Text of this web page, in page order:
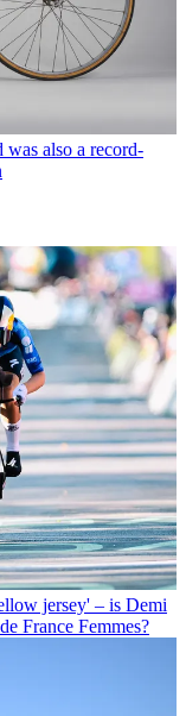
also a record-
jersey' – is Demi
France Femmes?